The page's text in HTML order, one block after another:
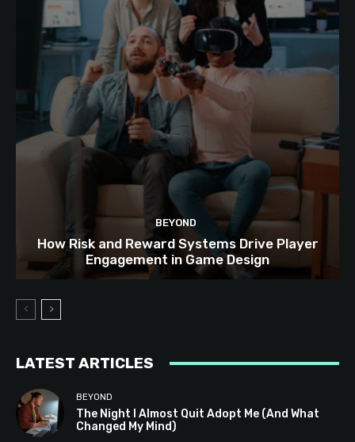
BEYOND
How Risk and Reward Systems Drive Player
Engagement in Game Design
LATEST ARTICLES
BEYOND
The Night I Almost Quit Adopt Me (And What
Changed My Mind)